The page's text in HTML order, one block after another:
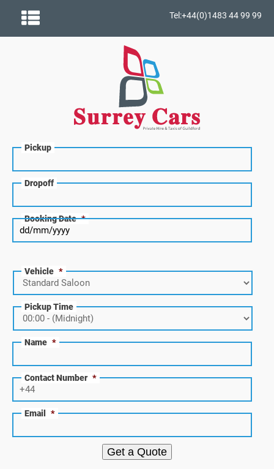
Tel:+44(0)1483 44 99 99
Pickup
Dropoff
Booking Date *
Vehicle *
Pickup Time
Name *
Contact Number *
Email *
Get a Quote